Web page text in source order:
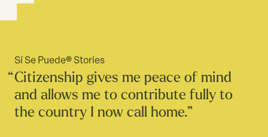
Sí Se Puede® Stories
Citizenship gives me peace of mind
and allows me to contribute fully to
the country I now call home.”